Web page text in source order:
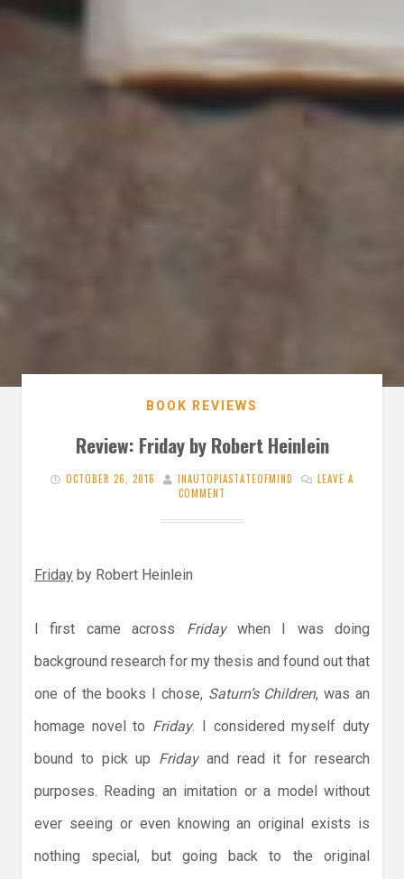
BOOK REVIEWS
Review: Friday by Robert Heinlein
OCTOBER 26, 2016 INAUTOPIASTATEOFMIND
LEAVE A
COMMENT
Friday by Robert Heinlein
I first came across Fridaywhen I was doing
background research for my thesis and found out that
one of the books I chose, Saturn’s Children, was an
homage novel to Friday. I considered myself duty
bound to pick up Fridayand read it for research
purposes. Reading an imitation or a model without
ever seeing or even knowing an original exists is
nothing special, but going back to the original